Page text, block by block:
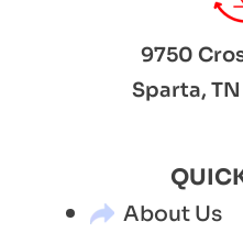
9750
Sparta,
About Us